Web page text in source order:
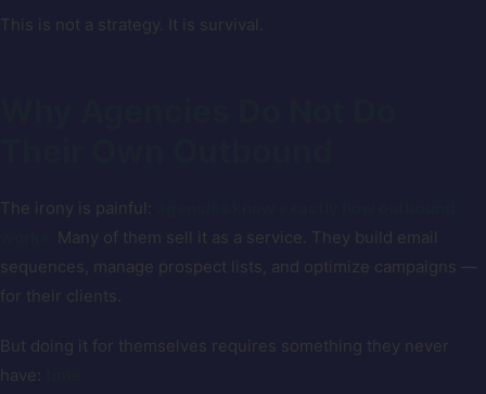
This is not a strategy. It is survival.
The irony is painful:
Many of them sell it as a service. They build email
sequences, manage prospect lists, and optimize campaigns —
for their clients.
But doing it for themselves requires something they never
have: